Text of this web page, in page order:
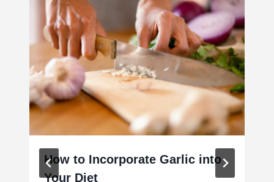
How to Incorporate Garlic into
Your Diet